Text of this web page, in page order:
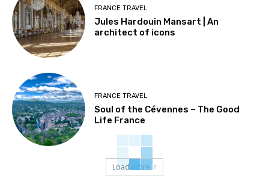
FRANCE TRAVEL
Jules Hardouin Mansart | An
architect of icons
FRANCE TRAVEL
Soul of the Cévennes – The Good
Life France
Load more